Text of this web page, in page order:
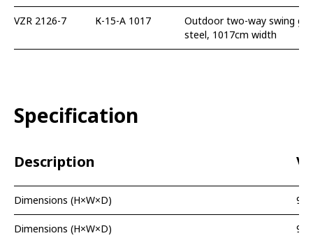
VZR 2126-7 К-15-А 1017
Outdoor two-way swing
steel, 1017cm width
Specification
Description
Dimensions (H×W×D)
Dimensions (H×W×D)